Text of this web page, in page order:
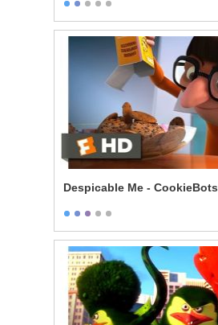
Despicable Me - CookieBots